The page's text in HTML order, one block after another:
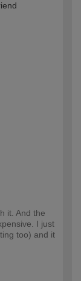
it. And the
I just
too) and it